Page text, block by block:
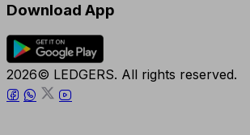
Download App
2026© LEDGERS. All rights reserved.